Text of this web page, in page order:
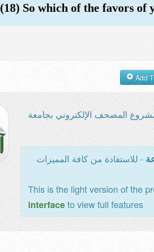
(18) So which of the favors
المصحف الإلكتروني بجامعة
- للاستفادة من كافة المميزات
This is the light version of the
interfaceto view full features